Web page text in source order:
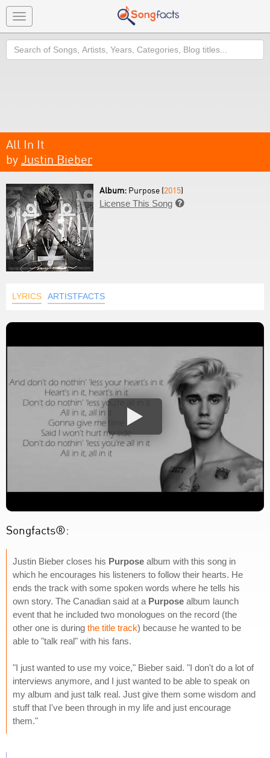
Toggle
navigation
Search
All In It
by Justin Bieber
Album: Purpose (2015)
License This Song 
LYRICS ARTISTFACTS
Songfacts®:
Justin Bieber closes his Purpose album with this song in
which he encourages his listeners to follow their hearts. He
ends the track with some spoken words where he tells his
own story. The Canadian said at a Purpose album launch
event that he included two monologues on the record (the
other one is during the title track) because he wanted to be
able to "talk real" with his fans.
"I just wanted to use my voice," Bieber said. "I don't do a lot of
interviews anymore, and I just wanted to be able to speak on
my album and just talk real. Just give them some wisdom and
stuff that I've been through in my life and just encourage
them."